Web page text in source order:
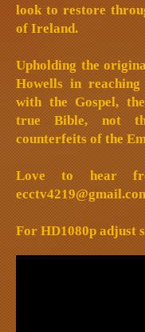
look to restore
of Ireland.
Upholding the
Howells in
with the Gospel,
true Bible, not
counterfeits of the
Love to hear
For HD1080p adjust